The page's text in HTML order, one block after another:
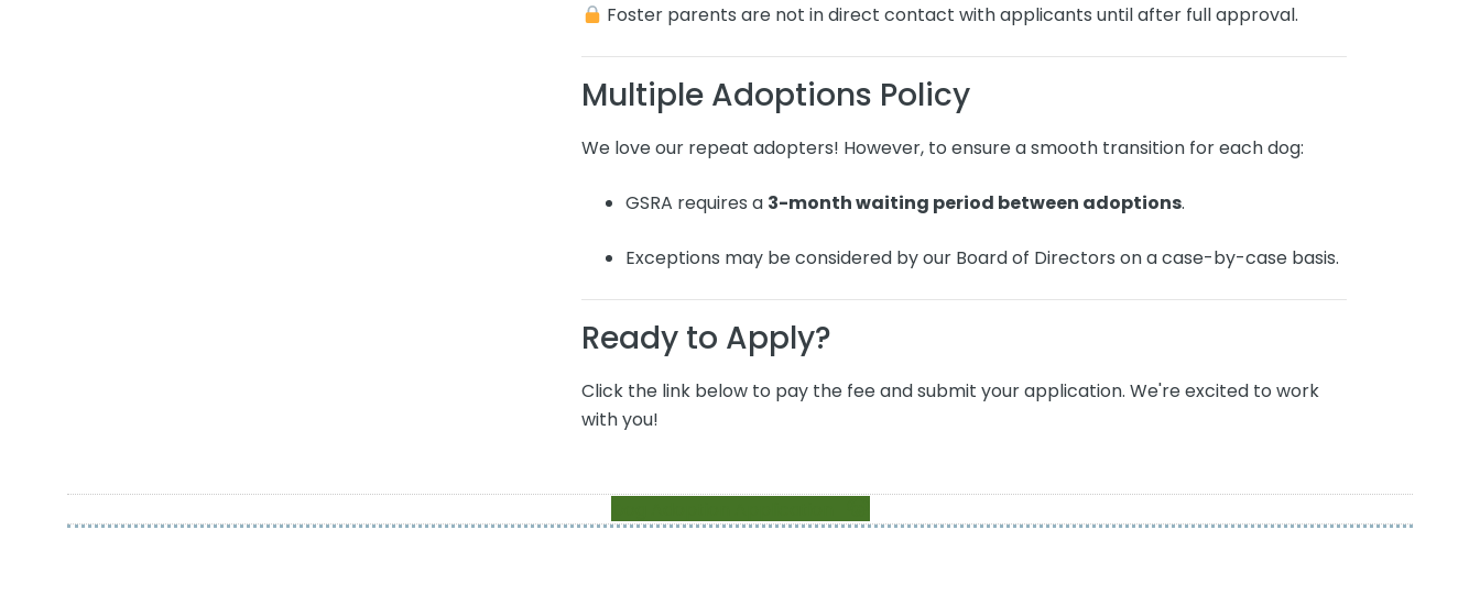
Foster parents are not in direct contact with applicants until after full approval.
Multiple Adoptions Policy
We love our repeat adopters! However, to ensure a smooth transition for each dog:
GSRA requires a 3-month waiting period between adoptions.
Exceptions may be considered by our Board of Directors on a case-by-case basis.
Ready to Apply?
Click the link below to pay the fee and submit your application. We're excited to work
with you!